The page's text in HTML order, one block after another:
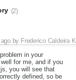
(2)
by Frederico Caldeira
in your
for me, and if you
you will see that
defined, so be